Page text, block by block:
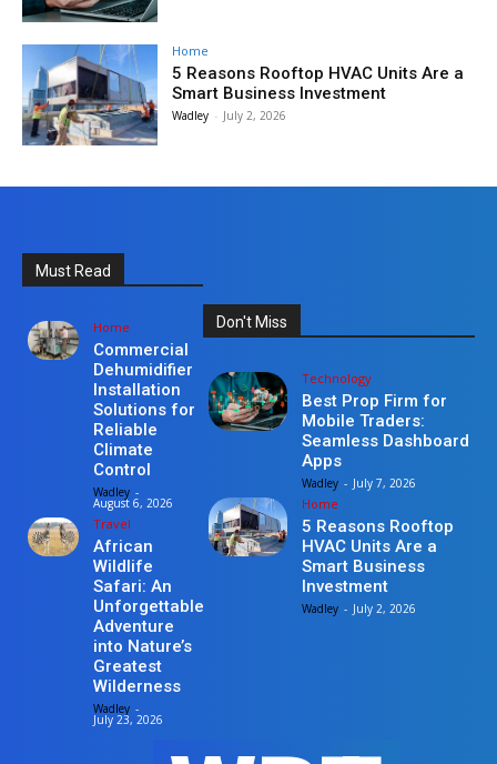
Home
5 Reasons Rooftop HVAC Units Are a
Smart Business Investment
Wadley - July 2, 2026
Must Read
Home
Commercial
Dehumidifier
Installation
Solutions for
Reliable
Climate
Control
Wadley -
August 6, 2026
Travel
African
Wildlife
Safari: An
Unforgettable
Adventure
into Nature’s
Greatest
Wilderness
Wadley -
July 23, 2026
Don't Miss
Technology
Best Prop Firm for
Mobile Traders:
Seamless Dashboard
Apps
Wadley - July 7, 2026
Home
5 Reasons Rooftop
HVAC Units Are a
Smart Business
Investment
Wadley - July 2, 2026